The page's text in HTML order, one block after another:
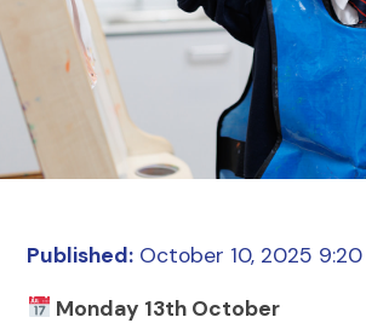
Published: October 10, 2025
Monday 13th October